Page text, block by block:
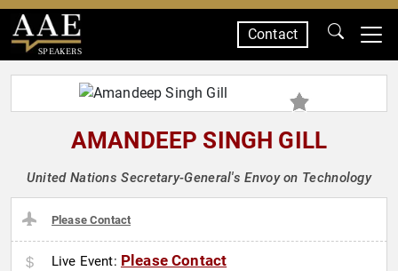
SPEAKERS
Contact
AMANDEEP SINGH GILL
United Nations Secretary-General's Envoy on Technology
Please Contact
Live Event: Please Contact